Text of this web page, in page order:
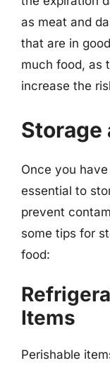
as meat and
that are in
much food, as
increase the
Storage
Once you
essential to
prevent
some tips for
food:
Items
Perishable